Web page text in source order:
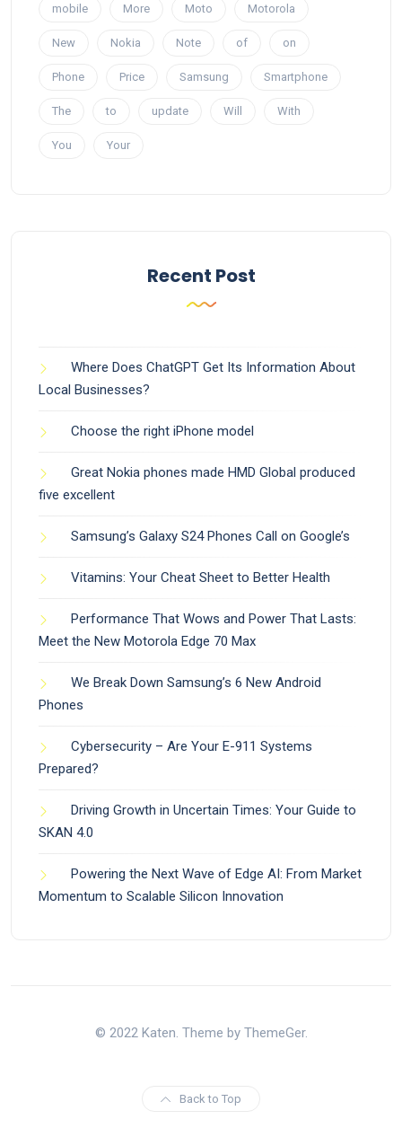
mobile More Moto Motorola
New Nokia Note of on
Phone Price Samsung Smartphone
The to update Will With
You Your
Recent Post
Where Does ChatGPT Get Its Information About
Local Businesses?
Choose the right iPhone model
Great Nokia phones made HMD Global produced
five excellent
Samsung’s Galaxy S24 Phones Call on Google’s
Vitamins: Your Cheat Sheet to Better Health
Performance That Wows and Power That Lasts:
Meet the New Motorola Edge 70 Max
We Break Down Samsung’s 6 New Android
Phones
Cybersecurity – Are Your E-911 Systems
Prepared?
Driving Growth in Uncertain Times: Your Guide to
SKAN 4.0
Powering the Next Wave of Edge AI: From Market
Momentum to Scalable Silicon Innovation
© 2022 Katen. Theme by ThemeGer.
Back to Top